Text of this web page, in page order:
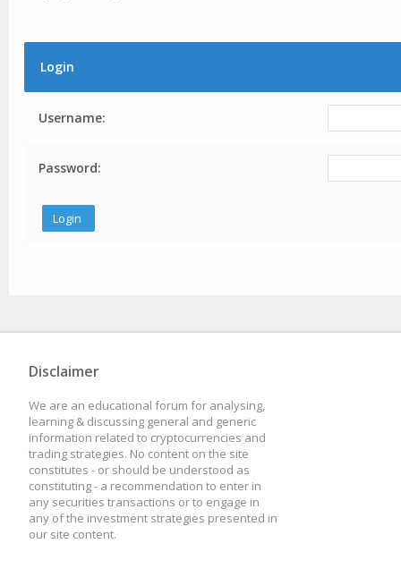
Login
Username:
Password:
Disclaimer
We are an educational forum for analysing,
learning & discussing general and generic
information related to cryptocurrencies and
trading strategies. No content on the site
constitutes - or should be understood as
constituting - a recommendation to enter in
any securities transactions or to engage in
any of the investment strategies presented in
our site content.